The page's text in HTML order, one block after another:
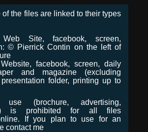
of the files are linked to their types
Site, facebook, screen,
© Pierrick Contin on the left of
facebook, screen, daily
and magazine (excluding
folder, printing up to
use (brochure, advertising,
is prohibited for all files
If you plan to use for an
contact me